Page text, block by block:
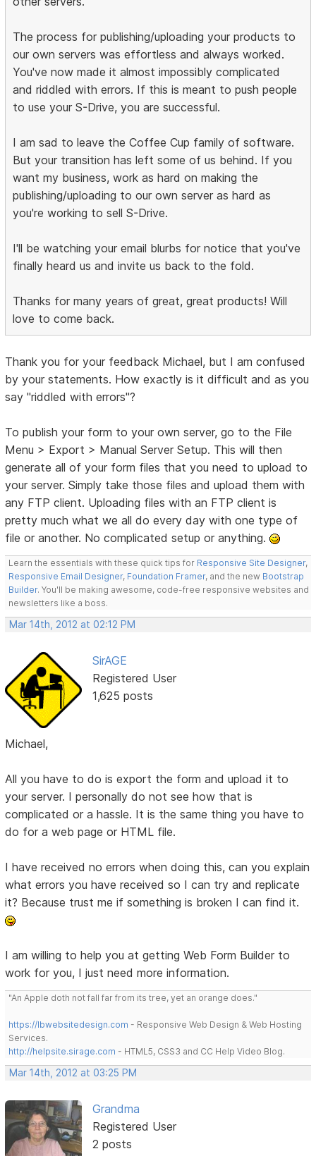
The process for publishing/uploading your products to
our own servers was effortless and always worked.
You've now made it almost impossibly complicated
and riddled with errors. If this is meant to push people
to use your S-Drive, you are successful.
I am sad to leave the Coffee Cup family of software.
But your transition has left some of us behind. If you
want my business, work as hard on making the
publishing/uploading to our own server as hard as
you're working to sell S-Drive.
I'll be watching your email blurbs for notice that you've
finally heard us and invite us back to the fold.
Thanks for many years of great, great products! Will
love to come back.
Thank you for your feedback Michael, but I am confused
by your statements. How exactly is it difficult and as you
say "riddled with errors"?
To publish your form to your own server, go to the File
Menu > Export > Manual Server Setup. This will then
generate all of your form files that you need to upload to
your server. Simply take those files and upload them with
any FTP client. Uploading files with an FTP client is
pretty much what we all do every day with one type of
file or another. No complicated setup or anything.
Learn the essentials with these quick tips for Responsive Site Designer,
Responsive Email Designer, Foundation Framer, and the new Bootstrap
Builder. You'll be making awesome, code-free responsive websites and
newsletters like a boss.
Mar 14th, 2012 at 02:12 PM
SirAGE
Registered User
1,625 posts
Michael,
All you have to do is export the form and upload it to
your server. I personally do not see how that is
complicated or a hassle. It is the same thing you have to
do for a web page or HTML file.
I have received no errors when doing this, can you explain
what errors you have received so I can try and replicate
it? Because trust me if something is broken I can find it.
I am willing to help you at getting Web Form Builder to
work for you, I just need more information.
"An Apple doth not fall far from its tree, yet an orange does."
https://lbwebsitedesign.com - Responsive Web Design & Web Hosting
Services.
http://helpsite.sirage.com - HTML5, CSS3 and CC Help Video Blog.
Mar 14th, 2012 at 03:25 PM
Grandma
Registered User
2 posts